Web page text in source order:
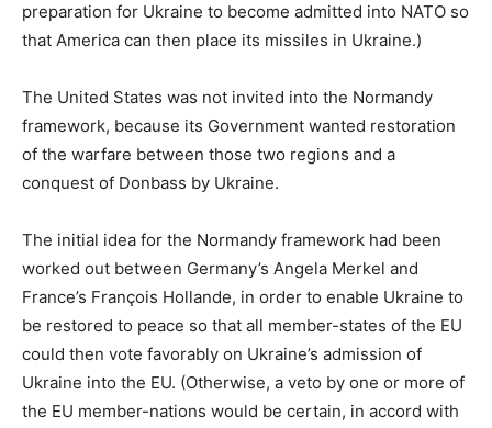
preparation for Ukraine to become admitted into NATO so
that America can then place its missiles in Ukraine.)
The United States was not invited into the Normandy
framework, because its Government wanted restoration
of the warfare between those two regions and a
conquest of Donbass by Ukraine.
The initial idea for the Normandy framework had been
worked out between Germany’s Angela Merkel and
France’s François Hollande, in order to enable Ukraine to
be restored to peace so that all member-states of the EU
could then vote favorably on Ukraine’s admission of
Ukraine into the EU. (Otherwise, a veto by one or more of
the EU member-nations would be certain, in accord with